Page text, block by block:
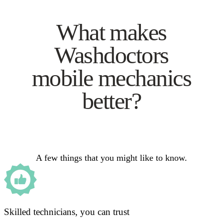
What makes
Washdoctors
mobile mechanics
better?
A few things that you might like to know.
Skilled technicians, you can trust